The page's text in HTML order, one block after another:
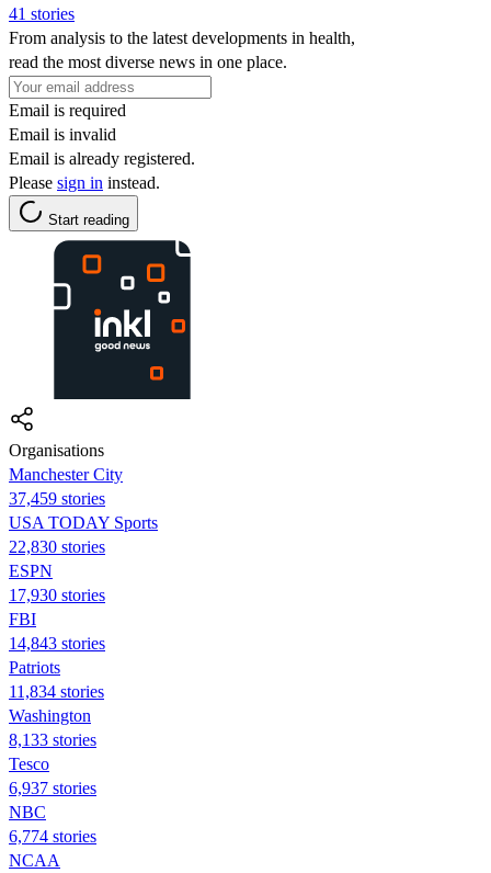
41 stories
From analysis to the latest developments in health,
read the most diverse news in one place.
Email is required
Email is invalid
Email is already registered.
Please sign in instead.
Start reading
Organisations
Manchester City
37,459 stories
USA TODAY Sports
22,830 stories
ESPN
17,930 stories
FBI
14,843 stories
Patriots
11,834 stories
Washington
8,133 stories
Tesco
6,937 stories
NBC
6,774 stories
NCAA